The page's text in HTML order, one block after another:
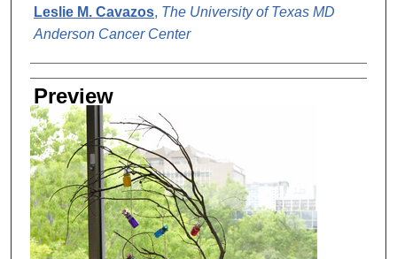
Leslie M. Cavazos, The University of Texas MD
Anderson Cancer Center
Preview